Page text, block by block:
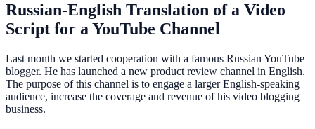
Russian-English Translation of a Video
Script for a YouTube Channel
Last month we started cooperation with a famous Russian YouTube
blogger. He has launched a new product review channel in English.
The purpose of this channel is to engage a larger English-speaking
audience, increase the coverage and revenue of his video blogging
business.